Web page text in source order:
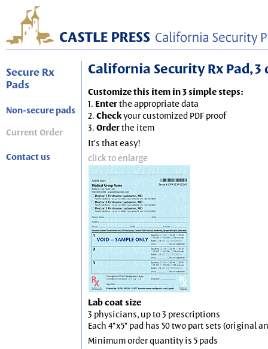
Secure Rx
Pads
Non-secure pads
Current Order
Contact us
California Security Rx Pad,
Customize this item in 3 simple steps:
1. Enterthe appropriate data
2. Checkyour customized PDF proof
3. Orderthe item
It's that easy!
click to enlarge
Lab coat size
3 physicians, up to 3 prescriptions
Each 4"x5" pad has 50 two part sets (original
Minimum order quantity is 5 pads